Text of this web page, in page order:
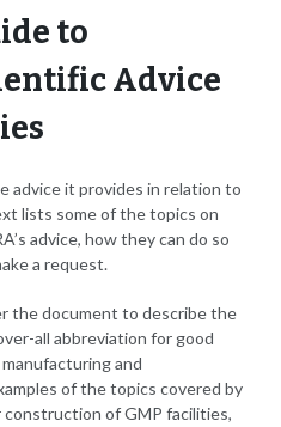
to
Advice
advice it provides in relation to
lists some of the topics on
advice, how they can do so
a request.
the document to describe the
all abbreviation for good
and
of the topics covered by
of GMP facilities,